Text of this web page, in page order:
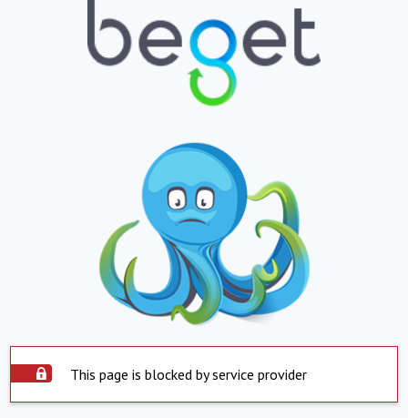
This page is blocked by service provider